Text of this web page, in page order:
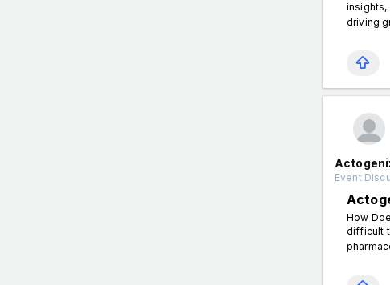
insights,
driving
Event
How
difficult